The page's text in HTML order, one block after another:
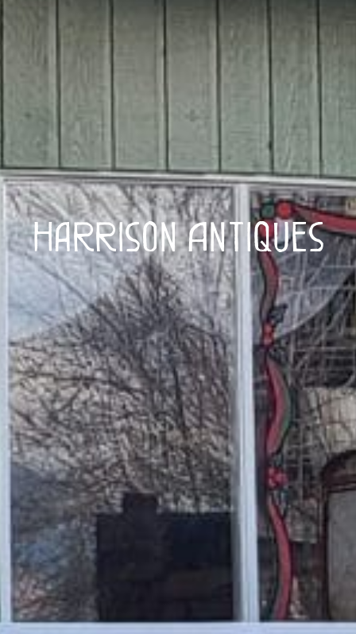
Harrison Antiques